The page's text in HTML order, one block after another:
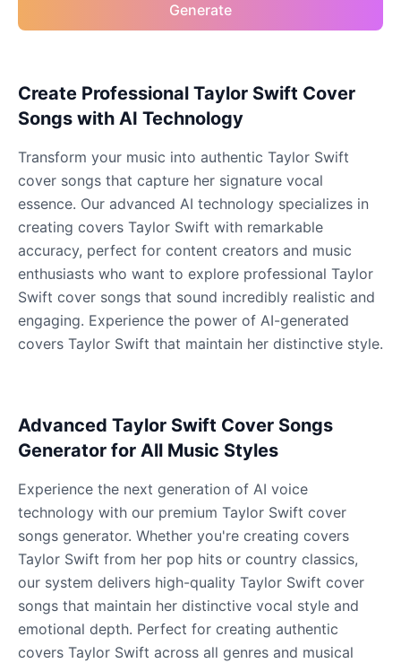
Emilia Clarke
Female @NYCgirl2009
Eminem
Male @KingArthur
Female @GamingPro365
Gavin Newsom
Male @KingArthur
Ice Spice
Female @KingArthur
Male @EchoVector
Jacksepticeye
@DreamCompiler
Jake Paul
Male @MoonPetal
James Earl Jones
Generate
Create Professional Taylor Swift Cover
Songs with AI Technology
Transform your music into authentic Taylor Swift
cover songs that capture her signature vocal
essence. Our advanced AI technology specializes in
creating covers Taylor Swift with remarkable
accuracy, perfect for content creators and music
enthusiasts who want to explore professional Taylor
Swift cover songs that sound incredibly realistic and
engaging. Experience the power of AI-generated
covers Taylor Swift that maintain her distinctive style.
Advanced Taylor Swift Cover Songs
Generator for All Music Styles
Experience the next generation of AI voice
technology with our premium Taylor Swift cover
songs generator. Whether you're creating covers
Taylor Swift from her pop hits or country classics,
our system delivers high-quality Taylor Swift cover
songs that maintain her distinctive vocal style and
emotional depth. Perfect for creating authentic
covers Taylor Swift across all genres and musical